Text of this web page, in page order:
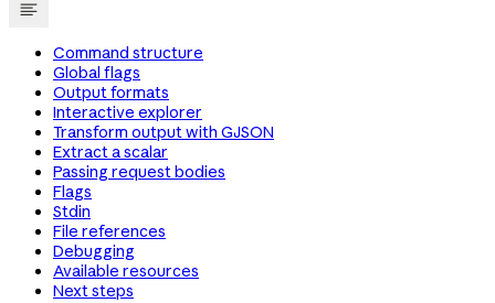
Command structure
Global flags
Output formats
Interactive explorer
Transform output with GJSON
Extract a scalar
Passing request bodies
Flags
Stdin
File references
Debugging
Available resources
Next steps